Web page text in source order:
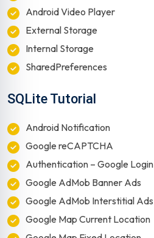
Android Video Player
External Storage
Internal Storage
SharedPreferences
SQLite Tutorial
Android Notification
Google reCAPTCHA
Authentication – Google Login
Google AdMob Banner Ads
Google AdMob Interstitial Ads
Google Map Current Location